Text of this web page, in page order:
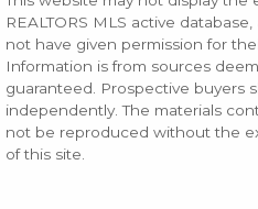
REALTORS MLS active
not have given permission for
Information is from sources
guaranteed. Prospective buyers
independently. The materials
not be reproduced without the
of this site.